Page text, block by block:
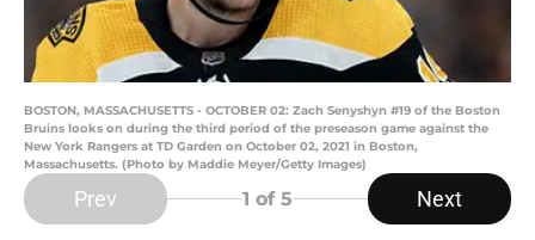
BOSTON, MASSACHUSETTS - OCTOBER 02: Zach Senyshyn #19 of the Boston
Bruins looks on during the third period of the preseason game against the
New York Rangers at TD Garden on October 02, 2021 in Boston,
Massachusetts. (Photo by Maddie Meyer/Getty Images)
Prev 1 of 5 Next